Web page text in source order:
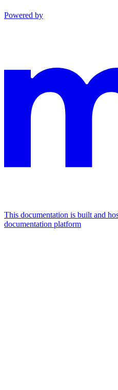
Powered by
This documentation is built and
documentation platform